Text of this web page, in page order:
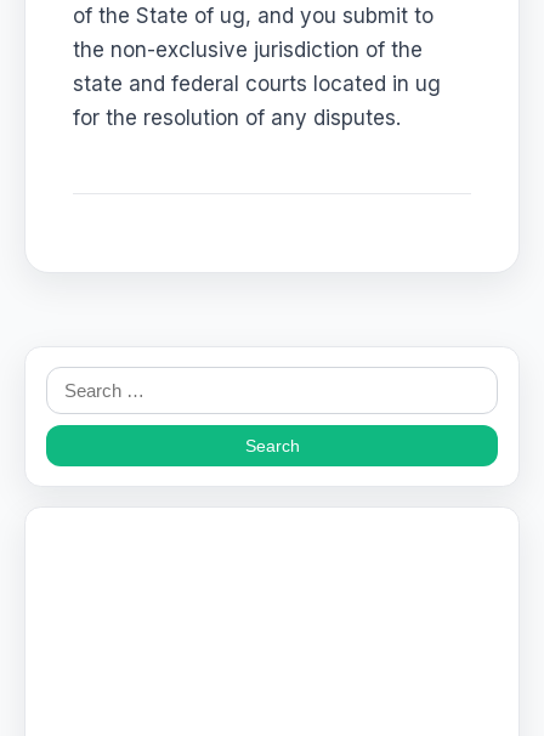
of the State of ug, and you submit to
the non-exclusive jurisdiction of the
state and federal courts located in ug
for the resolution of any disputes.
Search
for: